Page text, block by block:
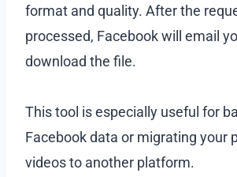
format and quality. After the
processed, Facebook will email
download the file.
This tool is especially useful for
Facebook data or migrating your
videos to another platform.